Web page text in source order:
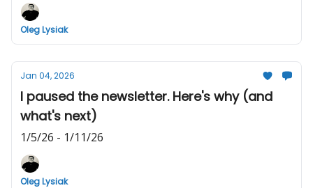
Oleg Lysiak
Jan 04, 2026
I paused the newsletter. Here's why (and
what's next)
1/5/26 - 1/11/26
Oleg Lysiak